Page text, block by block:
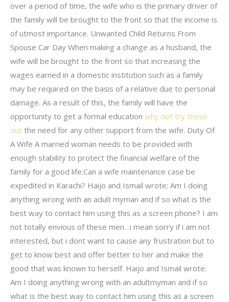
over a period of time, the wife who is the primary driver of
the family will be brought to the front so that the income is
of utmost importance. Unwanted Child Returns From
Spouse Car Day When making a change as a husband, the
wife will be brought to the front so that increasing the
wages earned in a domestic institution such as a family
may be required on the basis of a relative due to personal
damage. As a result of this, the family will have the
opportunity to get a formal education why not try these
out the need for any other support from the wife. Duty Of
A Wife A married woman needs to be provided with
enough stability to protect the financial welfare of the
family for a good life.Can a wife maintenance case be
expedited in Karachi? Haijo and Ismail wrote: Am I doing
anything wrong with an adult myman and if so what is the
best way to contact him using this as a screen phone? I am
not totally envious of these men…i mean sorry if i am not
interested, but i dont want to cause any frustration but to
get to know best and offer better to her and make the
good that was known to herself. Haijo and Ismail wrote:
Am I doing anything wrong with an adultmyman and if so
what is the best way to contact him using this as a screen